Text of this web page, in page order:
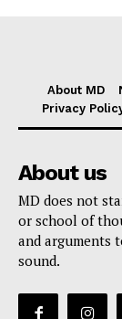
About MD
Privacy
About us
MD does not
or school of
and arguments
sound.